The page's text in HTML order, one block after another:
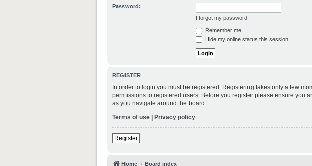
Password:
I forgot my password
Remember me
Hide my online status this session
REGISTER
In order to login you must be registered. Registering takes only a few
permissions to registered users. Before you register please ensure you
as you navigate around the board.
Terms of use | Privacy policy
Register
Home Board index